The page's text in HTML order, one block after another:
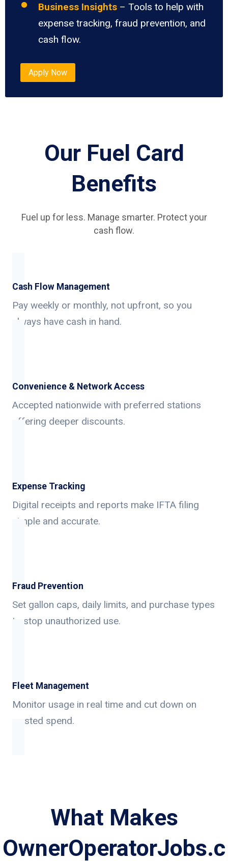
Business Insights – Tools to help with
expense tracking, fraud prevention, and
cash flow.
Apply Now
Our Fuel Card
Benefits
Fuel up for less. Manage smarter. Protect your
cash flow.
Cash Flow Management
Pay weekly or monthly, not upfront, so you
always have cash in hand.
Convenience & Network Access
Accepted nationwide with preferred stations
offering deeper discounts.
Expense Tracking
Digital receipts and reports make IFTA filing
simple and accurate.
Fraud Prevention
Set gallon caps, daily limits, and purchase types
to stop unauthorized use.
Fleet Management
Monitor usage in real time and cut down on
wasted spend.
What Makes
OwnerOperatorJobs.c